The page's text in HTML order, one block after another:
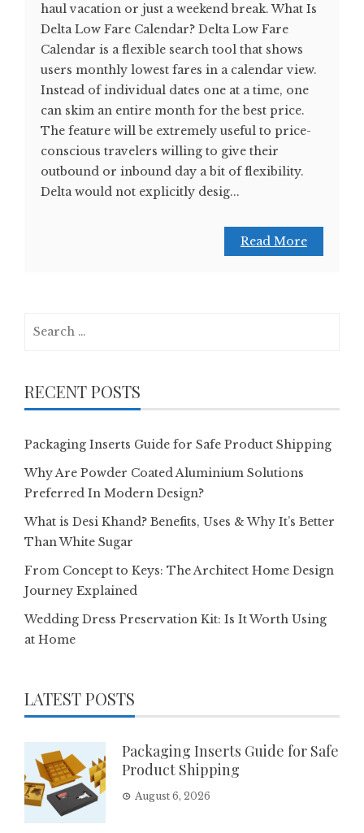
haul vacation or just a weekend break. What Is
Delta Low Fare Calendar? Delta Low Fare
Calendar is a flexible search tool that shows
users monthly lowest fares in a calendar view.
Instead of individual dates one at a time, one
can skim an entire month for the best price.
The feature will be extremely useful to price-
conscious travelers willing to give their
outbound or inbound day a bit of flexibility.
Delta would not explicitly desig...
Read More
RECENT POSTS
Packaging Inserts Guide for Safe Product Shipping
Why Are Powder Coated Aluminium Solutions
Preferred In Modern Design?
What is Desi Khand? Benefits, Uses & Why It’s Better
Than White Sugar
From Concept to Keys: The Architect Home Design
Journey Explained
Wedding Dress Preservation Kit: Is It Worth Using
at Home
LATEST POSTS
Packaging Inserts Guide for Safe
Product Shipping
August 6, 2026